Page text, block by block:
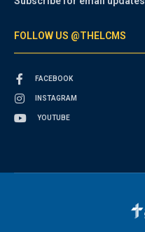
FOLLOW US @THELCMS
FACEBOOK
INSTAGRAM
YOUTUBE